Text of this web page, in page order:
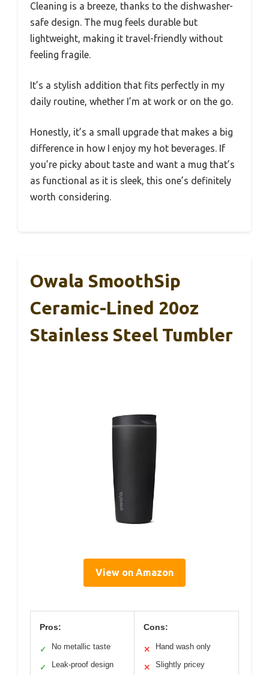
Cleaning is a breeze, thanks to the dishwasher-
safe design. The mug feels durable but
lightweight, making it travel-friendly without
feeling fragile.
It’s a stylish addition that fits perfectly in my
daily routine, whether I’m at work or on the go.
Honestly, it’s a small upgrade that makes a big
difference in how I enjoy my hot beverages. If
you’re picky about taste and want a mug that’s
as functional as it is sleek, this one’s definitely
worth considering.
Owala SmoothSip
Ceramic-Lined 20oz
Stainless Steel Tumbler
View on Amazon
Pros:
✓ No metallic taste
✓ Leak-proof design
Cons:
✕ Hand wash only
✕ Slightly pricey